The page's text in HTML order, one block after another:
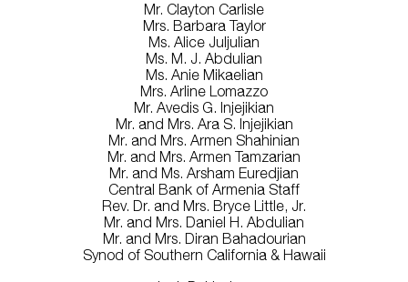
Mr. Clayton Carlisle
Mrs. Barbara Taylor
Ms. Alice Juljulian
Ms. M. J. Abdulian
Ms. Anie Mikaelian
Mrs. Arline Lomazzo
Mr. Avedis G. Injejikian
Mr. and Mrs. Ara S. Injejikian
Mr. and Mrs. Armen Shahinian
Mr. and Mrs. Armen Tamzarian
Mr. and Ms. Arsham Euredjian
Central Bank of Armenia Staff
Rev. Dr. and Mrs. Bryce Little, Jr.
Mr. and Mrs. Daniel H. Abdulian
Mr. and Mrs. Diran Bahadourian
Synod of Southern California & Hawaii